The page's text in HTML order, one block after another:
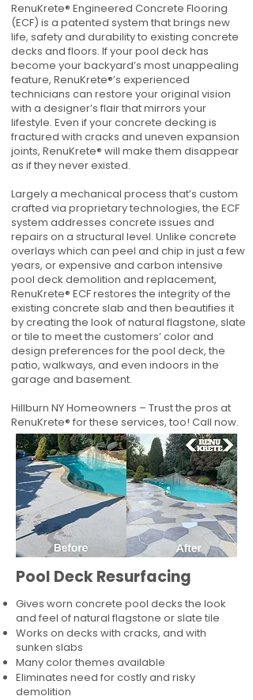
RenuKrete® Engineered Concrete Flooring
(ECF) is a patented system that brings new
life, safety and durability to existing concrete
decks and floors. If your pool deck has
become your backyard’s most unappealing
feature, RenuKrete®’s experienced
technicians can restore your original vision
with a designer’s flair that mirrors your
lifestyle. Even if your concrete decking is
fractured with cracks and uneven expansion
joints, RenuKrete® will make them disappear
as if they never existed.
Largely a mechanical process that’s custom
crafted via proprietary technologies, the ECF
system addresses concrete issues and
repairs on a structural level. Unlike concrete
overlays which can peel and chip in just a few
years, or expensive and carbon intensive
pool deck demolition and replacement,
RenuKrete® ECF restores the integrity of the
existing concrete slab and then beautifies it
by creating the look of natural flagstone, slate
or tile to meet the customers’ color and
design preferences for the pool deck, the
patio, walkways, and even indoors in the
garage and basement.
Hillburn NY Homeowners – Trust the pros at
RenuKrete® for these services, too! Call now.
Pool Deck Resurfacing
Gives worn concrete pool decks the look
and feel of natural flagstone or slate tile
Works on decks with cracks, and with
sunken slabs
Many color themes available
Eliminates need for costly and risky
demolition